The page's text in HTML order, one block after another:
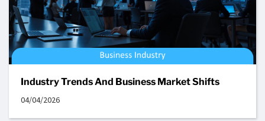
Industry Trends And Business Market Shifts
04/04/2026